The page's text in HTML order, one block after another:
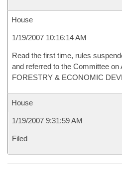
House
1/19/2007 10:16:14 AM
Read the first time, rules
and referred to the Committee on
FORESTRY & ECONOMIC
House
1/19/2007 9:31:59 AM
Filed